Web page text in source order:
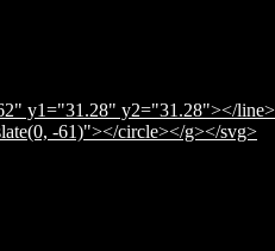
y1="31.28" y2="31.28"></
-61)"></circle></g></svg>